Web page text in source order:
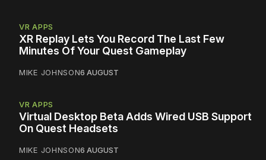
VR APPS
XR Replay Lets You Record The Last Few
Minutes Of Your Quest Gameplay
MIKE JOHNSON6 AUGUST
VR APPS
Virtual Desktop Beta Adds Wired USB Support
On Quest Headsets
MIKE JOHNSON6 AUGUST